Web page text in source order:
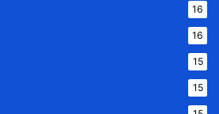
16
16
15
15